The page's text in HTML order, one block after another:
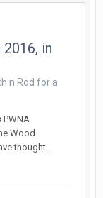
in
n Rod for a
PWNA
Wood
thought...